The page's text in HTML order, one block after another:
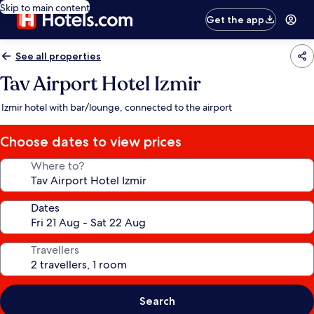
Skip to main content
Get the app
See all properties
Tav Airport Hotel Izmir
Izmir hotel with bar/lounge, connected to the airport
Choose dates to view prices
Where to?
Dates
Travellers
Search